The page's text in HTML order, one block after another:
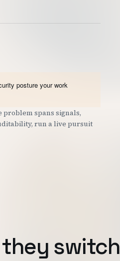
posture your work
spans signals,
run a live pursuit
they switch